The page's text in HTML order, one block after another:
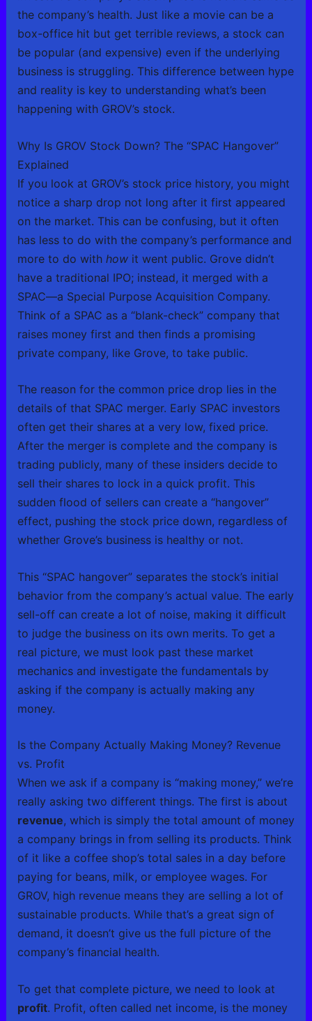
the company’s health. Just like a movie can be a
box-office hit but get terrible reviews, a stock can
be popular (and expensive) even if the underlying
business is struggling. This difference between hype
and reality is key to understanding what’s been
happening with GROV’s stock.
Why Is GROV Stock Down? The “SPAC Hangover”
Explained
If you look at GROV’s stock price history, you might
notice a sharp drop not long after it first appeared
on the market. This can be confusing, but it often
has less to do with the company’s performance and
more to do with howit went public. Grove didn’t
have a traditional IPO; instead, it merged with a
SPAC—a Special Purpose Acquisition Company.
Think of a SPAC as a “blank-check” company that
raises money first and then finds a promising
private company, like Grove, to take public.
The reason for the common price drop lies in the
details of that SPAC merger. Early SPAC investors
often get their shares at a very low, fixed price.
After the merger is complete and the company is
trading publicly, many of these insiders decide to
sell their shares to lock in a quick profit. This
sudden flood of sellers can create a “hangover”
effect, pushing the stock price down, regardless of
whether Grove’s business is healthy or not.
This “SPAC hangover” separates the stock’s initial
behavior from the company’s actual value. The early
sell-off can create a lot of noise, making it difficult
to judge the business on its own merits. To get a
real picture, we must look past these market
mechanics and investigate the fundamentals by
asking if the company is actually making any
money.
Is the Company Actually Making Money? Revenue
vs. Profit
When we ask if a company is “making money,” we’re
really asking two different things. The first is about
revenue, which is simply the total amount of money
a company brings in from selling its products. Think
of it like a coffee shop’s total sales in a day before
paying for beans, milk, or employee wages. For
GROV, high revenue means they are selling a lot of
sustainable products. While that’s a great sign of
demand, it doesn’t give us the full picture of the
company’s financial health.
To get that complete picture, we need to look at
profit. Profit, often called net income, is the money